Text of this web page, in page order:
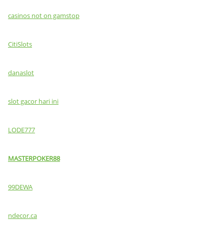
casinos not on gamstop
CitiSlots
danaslot
slot gacor hari ini
LODE777
MASTERPOKER88
99DEWA
ndecor.ca